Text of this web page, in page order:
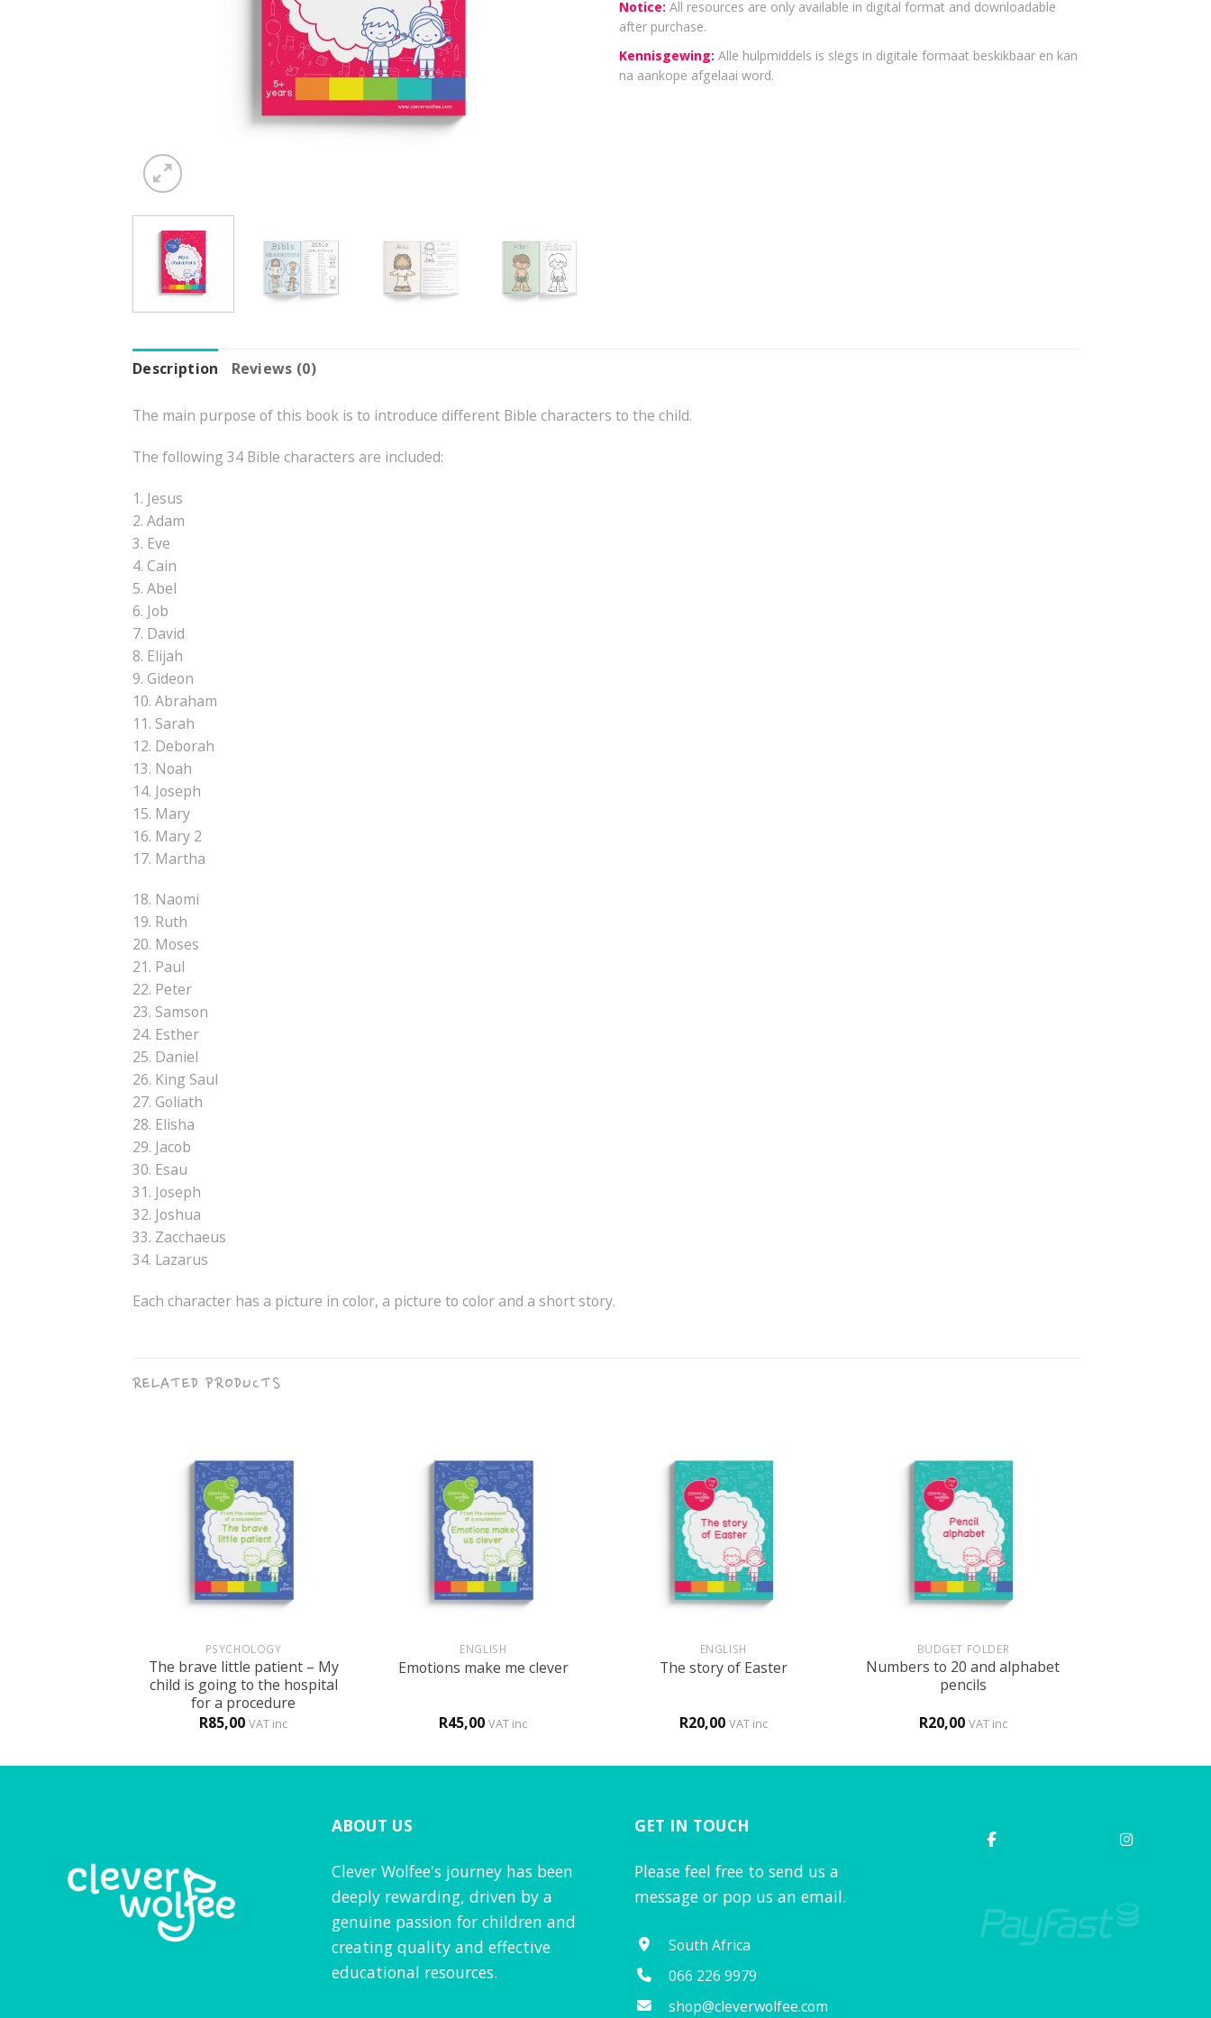
Notice: All resources are only available in digital format and downloadable
after purchase.
Kennisgewing: Alle hulpmiddels is slegs in digitale formaat beskikbaar en kan
na aankope afgelaai word.
Description Reviews (0)
The main purpose of this book is to introduce different Bible characters to the child.
The following 34 Bible characters are included:
1. Jesus
2. Adam
3. Eve
4. Cain
5. Abel
6. Job
7. David
8. Elijah
9. Gideon
10. Abraham
11. Sarah
12. Deborah
13. Noah
14. Joseph
15. Mary
16. Mary 2
17. Martha
18. Naomi
19. Ruth
20. Moses
21. Paul
22. Peter
23. Samson
24. Esther
25. Daniel
26. King Saul
27. Goliath
28. Elisha
29. Jacob
30. Esau
31. Joseph
32. Joshua
33. Zacchaeus
34. Lazarus
Each character has a picture in color, a picture to color and a short story.
RELATED PRODUCTS
PSYCHOLOGY
The brave little patient – My
child is going to the hospital
for a procedure
R85,00 VAT inc
ENGLISH
Emotions make me clever
R45,00 VAT inc
ENGLISH
The story of Easter
R20,00 VAT inc
BUDGET FOLDER
Numbers to 20 and alphabet
pencils
R20,00 VAT inc
ABOUT US
Clever Wolfee's journey has been
deeply rewarding, driven by a
genuine passion for children and
creating quality and effective
educational resources.
GET IN TOUCH
Please feel free to send us a
message or pop us an email.
South Africa
066 226 9979
shop@cleverwolfee.com